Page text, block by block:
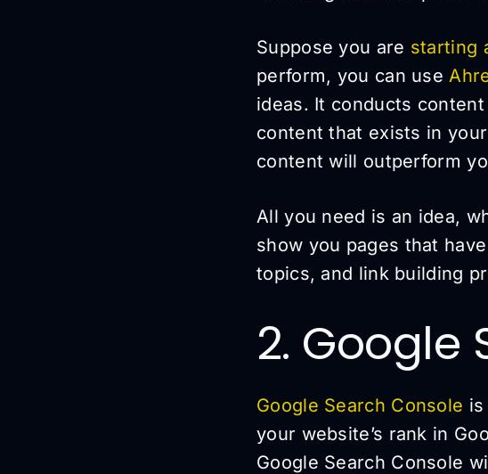
Suppose you are starting
perform, you can use
ideas. It conducts
content that exists in
content will outperform
All you need is an idea,
show you pages that
topics, and link building
2. Google
Google Search Console
your website’s rank in
Google Search Console